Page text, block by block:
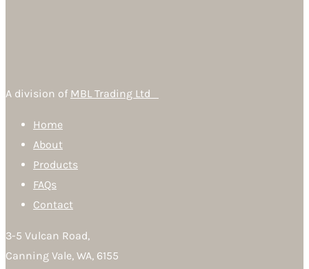
A division of MBL Trading Ltd
Home
About
Products
FAQs
Contact
3-5 Vulcan Road,
Canning Vale, WA, 6155